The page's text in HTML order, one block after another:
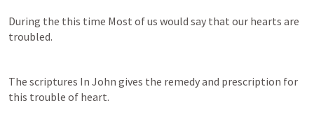
During the this time Most of us would say that our hearts are
troubled.
The scriptures In John gives the remedy and prescription for
this trouble of heart.